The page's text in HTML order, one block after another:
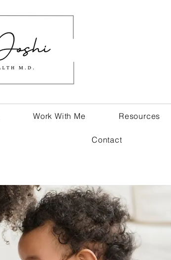
Work With Me Resources
Contact